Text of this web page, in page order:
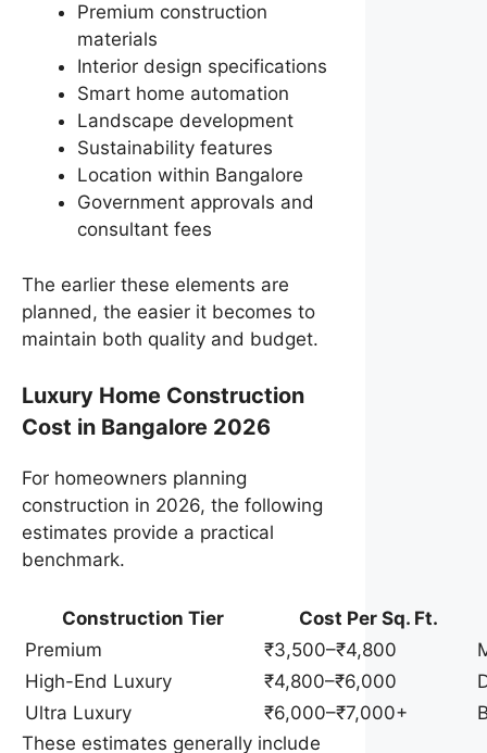
Premium construction
materials
Interior design specifications
Smart home automation
Landscape development
Sustainability features
Location within Bangalore
Government approvals and
consultant fees
The earlier these elements are
planned, the easier it becomes to
maintain both quality and budget.
Luxury Home Construction
Cost in Bangalore 2026
For homeowners planning
construction in 2026, the following
estimates provide a practical
benchmark.
Construction Tier
Cost Per Sq. Ft.
Premium
₹3,500–₹4,800
High-End Luxury
₹4,800–₹6,000
Ultra Luxury
₹6,000–₹7,000+
These estimates generally include